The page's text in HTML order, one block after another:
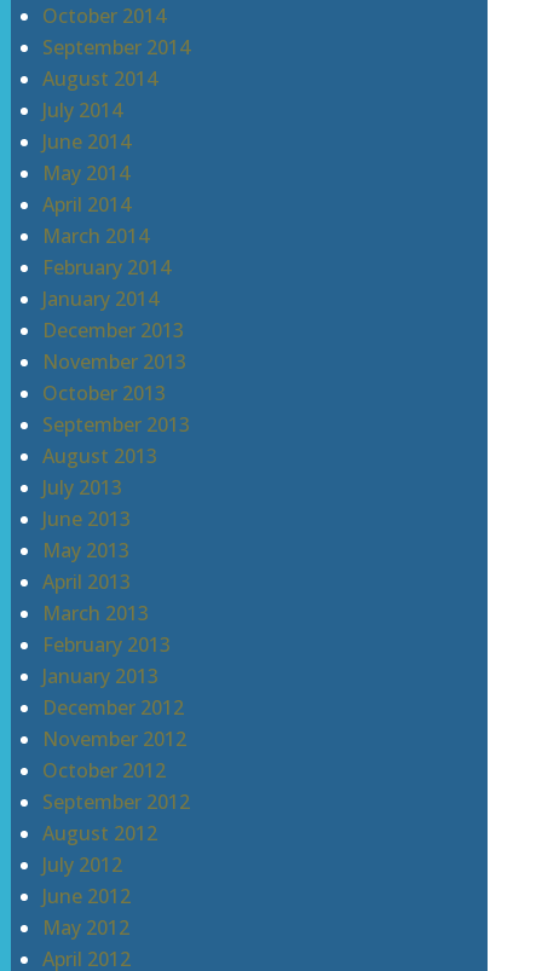
October 2014
September 2014
August 2014
July 2014
June 2014
May 2014
April 2014
March 2014
February 2014
January 2014
December 2013
November 2013
October 2013
September 2013
August 2013
July 2013
June 2013
May 2013
April 2013
March 2013
February 2013
January 2013
December 2012
November 2012
October 2012
September 2012
August 2012
July 2012
June 2012
May 2012
April 2012